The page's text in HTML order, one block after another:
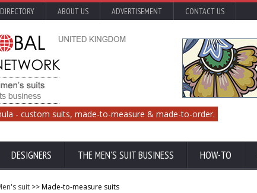
DIRECTORY ABOUT US ADVERTISEMENT CONTACT US
- custom suits, made-to-measure & made-to-order.
DESIGNERS THE MEN'S SUIT BUSINESS HOW-TO
suit >> Made-to-measure suits